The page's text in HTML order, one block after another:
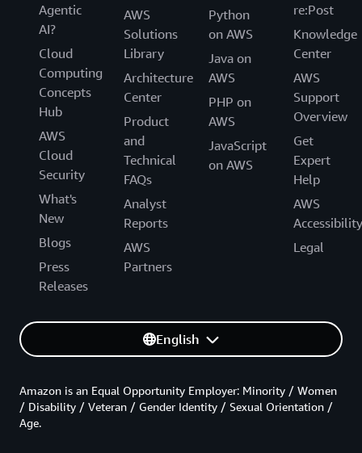
Agentic
AI?
Cloud
Computing
Concepts
Hub
AWS
Cloud
Security
What's
New
Blogs
Press
Releases
AWS
Solutions
Library
Architecture
Center
Product
and
Technical
FAQs
Analyst
Reports
AWS
Partners
Python
on AWS
Java on
AWS
PHP on
AWS
JavaScript
on AWS
re:Post
Knowledge
Center
AWS
Support
Overview
Get
Expert
Help
AWS
Accessibility
Legal
English
Amazon is an Equal Opportunity Employer: Minority / Women
/ Disability / Veteran / Gender Identity / Sexual Orientation /
Age.